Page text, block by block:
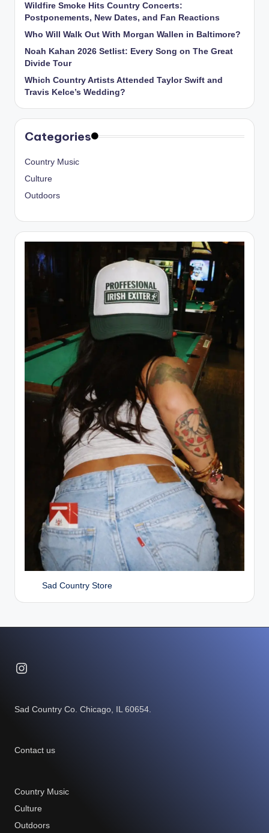
Wildfire Smoke Hits Country Concerts:
Postponements, New Dates, and Fan Reactions
Who Will Walk Out With Morgan Wallen in Baltimore?
Noah Kahan 2026 Setlist: Every Song on The Great
Divide Tour
Which Country Artists Attended Taylor Swift and
Travis Kelce’s Wedding?
Categories
Country Music
Culture
Outdoors
Sad Country Store
Instagram
Sad Country Co. Chicago, IL 60654.
Contact us
Country Music
Culture
Outdoors